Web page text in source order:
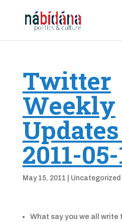
Twitter
Weekly
2011-
May 15, 2011 Uncategorized
What say you we all write